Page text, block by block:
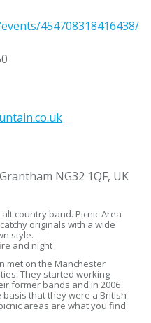
454708318416438/
NG32 1QF, UK
country band. Picnic Area
originals with a wide
style.
met on the Manchester
They started working
former bands and in 2006
basis that they were a British
areas are what you find